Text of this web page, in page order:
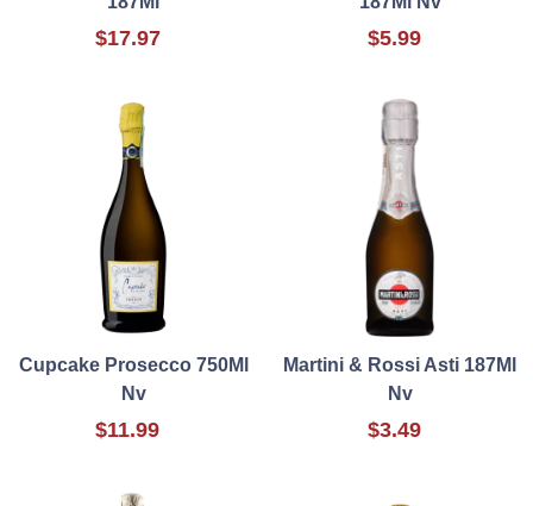
$17.97 $5.99
Cupcake Prosecco 750Ml
Nv
$11.99
Martini & Rossi Asti 187Ml
Nv
$3.49